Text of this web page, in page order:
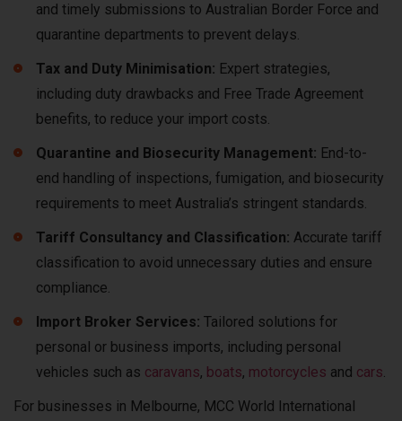
and timely submissions to Australian Border Force and
quarantine departments to prevent delays.
Tax and Duty Minimisation: Expert strategies,
including duty drawbacks and Free Trade Agreement
benefits, to reduce your import costs.
Quarantine and Biosecurity Management: End-to-
end handling of inspections, fumigation, and biosecurity
requirements to meet Australia’s stringent standards.
Tariff Consultancy and Classification: Accurate tariff
classification to avoid unnecessary duties and ensure
compliance.
Import Broker Services: Tailored solutions for
personal or business imports, including personal
vehicles such as caravans, boats, motorcycles and cars.
For businesses in Melbourne, MCC World International